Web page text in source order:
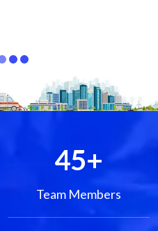
45+
Team Members